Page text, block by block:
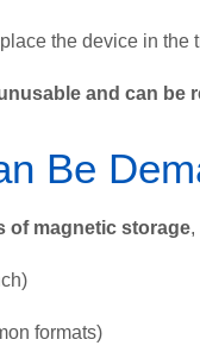
the device in the
and can be
Be
of magnetic storage,
formats)